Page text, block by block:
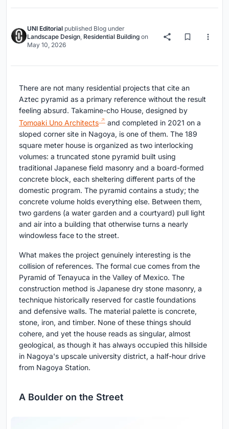
UNI Editorial published Blog under
Landscape Design, Residential Building on
May 10, 2026
There are not many residential projects that cite an
Aztec pyramid as a primary reference without the result
feeling absurd. Takamine-cho House, designed by
Tomoaki Uno Architects
and completed in 2021 on a
sloped corner site in Nagoya, is one of them. The 189
square meter house is organized as two interlocking
volumes: a truncated stone pyramid built using
traditional Japanese field masonry and a board-formed
concrete block, each sheltering different parts of the
domestic program. The pyramid contains a study; the
concrete volume holds everything else. Between them,
two gardens (a water garden and a courtyard) pull light
and air into a building that otherwise turns a nearly
windowless face to the street.
What makes the project genuinely interesting is the
collision of references. The formal cue comes from the
Pyramid of Tenayuca in the Valley of Mexico. The
construction method is Japanese dry stone masonry, a
technique historically reserved for castle foundations
and defensive walls. The material palette is concrete,
stone, iron, and timber. None of these things should
cohere, and yet the house reads as singular, almost
geological, as though it has always occupied this hillside
in Nagoya's upscale university district, a half-hour drive
from Nagoya Station.
A Boulder on the Street